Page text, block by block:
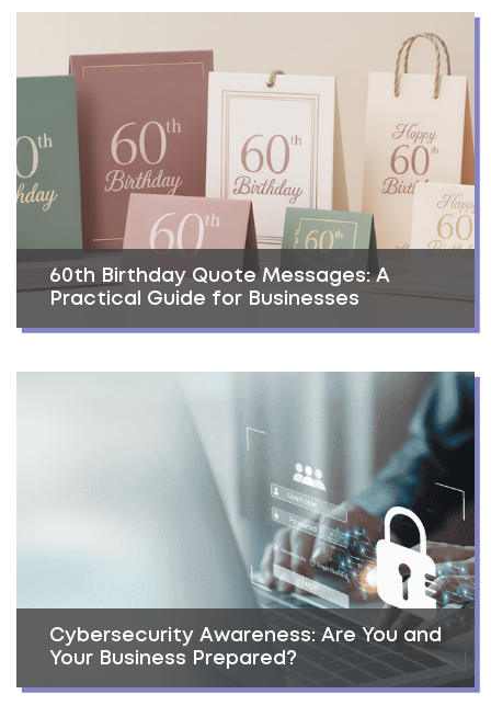
60th Birthday Quote Messages: A
Practical Guide for Businesses
Cybersecurity Awareness: Are You and
Your Business Prepared?